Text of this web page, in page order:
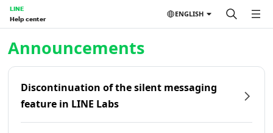
LINE
Help center
ENGLISH
Announcements
Discontinuation of the silent messaging
feature in LINE Labs